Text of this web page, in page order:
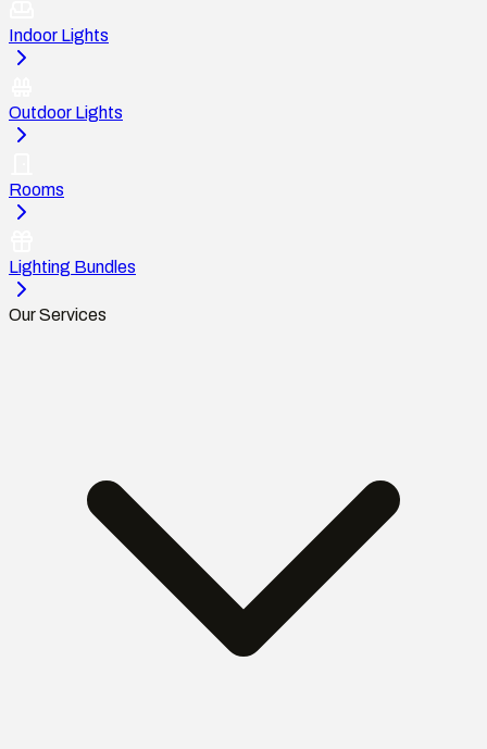
Indoor Lights
Outdoor Lights
Rooms
Lighting Bundles
Our Services